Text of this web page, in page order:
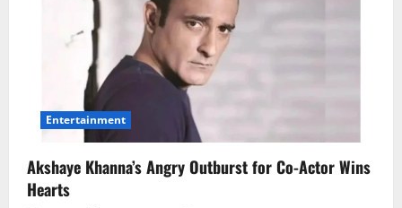
Entertainment
Akshaye Khanna’s Angry Outburst for Co-Actor Wins
Hearts